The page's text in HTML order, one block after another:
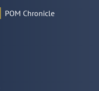
POM Chronicle